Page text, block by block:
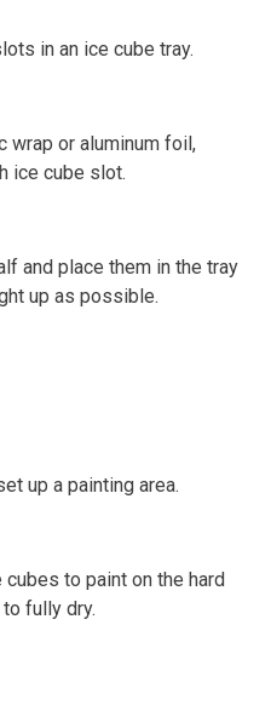
in an ice cube tray.
wrap or aluminum foil,
ice cube slot.
and place them in the tray
up as possible.
up a painting area.
to paint on the hard
fully dry.